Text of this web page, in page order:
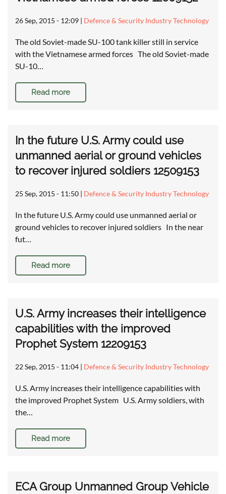
26 Sep, 2015 - 12:09 | Defence & Security Industry Technology
The old Soviet-made SU-100 tank killer still in service
with the Vietnamese armed forces The old Soviet-made
SU-10…
Read more
In the future U.S. Army could use
unmanned aerial or ground vehicles
to recover injured soldiers 12509153
25 Sep, 2015 - 11:50 | Defence & Security Industry Technology
In the future U.S. Army could use unmanned aerial or
ground vehicles to recover injured soldiers In the near
fut…
Read more
U.S. Army increases their intelligence
capabilities with the improved
Prophet System 12209153
22 Sep, 2015 - 11:04 | Defence & Security Industry Technology
U.S. Army increases their intelligence capabilities with
the improved Prophet System U.S. Army soldiers, with
the…
Read more
ECA Group Unmanned Group Vehicle